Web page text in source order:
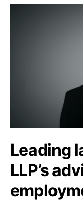
Leading
LLP’s